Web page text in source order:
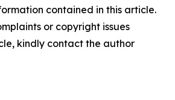
contained in this article.
or copyright issues
kindly contact the author